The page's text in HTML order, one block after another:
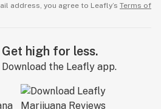
address, you agree to Leafly’s Terms of
Get high for less.
Download the Leafly app.